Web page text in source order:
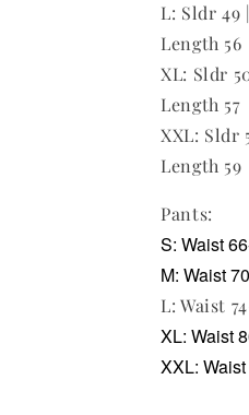
L: Sldr 49
Length 56
XL: Sldr
Length 57
XXL: Sldr
Length 59
Pants:
S: Waist
M: Waist
L: Waist
XL: Waist
XXL: